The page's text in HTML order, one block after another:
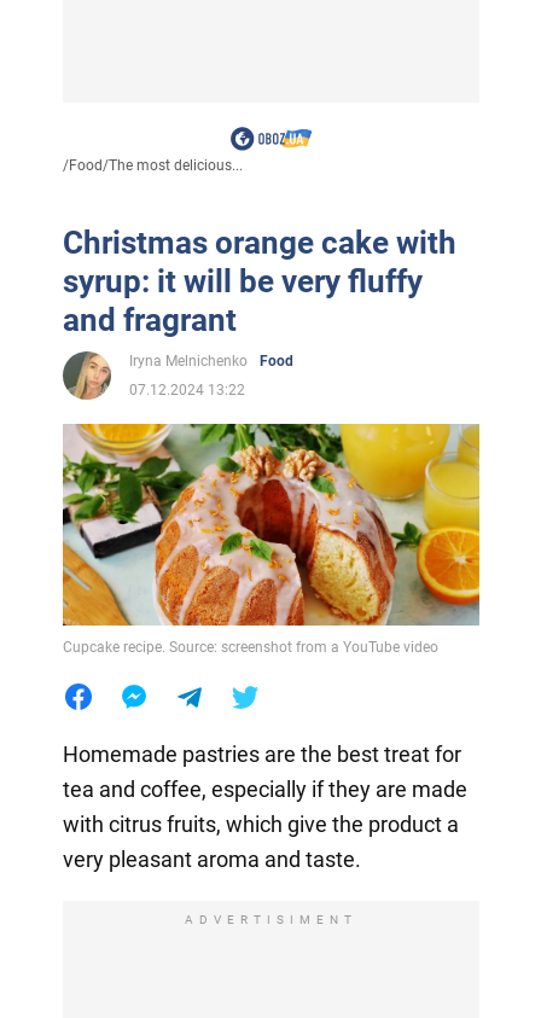
/Food/The most delicious...
Christmas orange cake with
syrup: it will be very fluffy
and fragrant
Iryna Melnichenko
Food
07.12.2024 13:22
Cupcake recipe. Source: screenshot from a YouTube video
Homemade pastries are the best treat for
tea and coffee, especially if they are made
with citrus fruits, which give the product a
very pleasant aroma and taste.
ADVERTISIMENT